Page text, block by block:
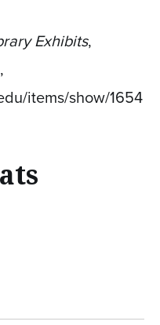
Exhibits,
items/show/1654